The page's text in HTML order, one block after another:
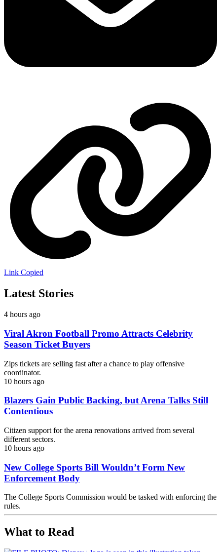
Link Copied
Latest Stories
4 hours ago
Viral Akron Football Promo Attracts Celebrity
Season Ticket Buyers
Zips tickets are selling fast after a chance to play offensive
coordinator.
10 hours ago
Blazers Gain Public Backing, but Arena Talks Still
Contentious
Citizen support for the arena renovations arrived from several
different sectors.
10 hours ago
New College Sports Bill Wouldn’t Form New
Enforcement Body
The College Sports Commission would be tasked with enforcing the
rules.
What to Read